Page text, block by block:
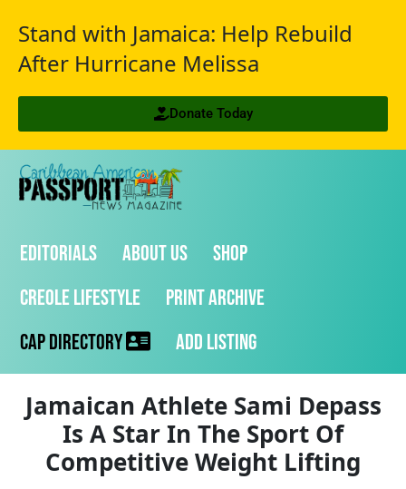
Stand with Jamaica: Help Rebuild
After Hurricane Melissa
Donate Today
Editorials About Us
Shop
Creole Lifestyle
Print Archive
CAP Directory
Add Listing
Jamaican Athlete Sami Depass
Is A Star In The Sport Of
Competitive Weight Lifting